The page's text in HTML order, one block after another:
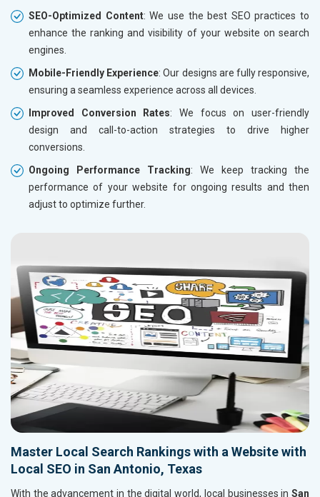
SEO-Optimized Content: We use the best SEO practices to
enhance the ranking and visibility of your website on search
engines.
Mobile-Friendly Experience: Our designs are fully responsive,
ensuring a seamless experience across all devices.
Improved Conversion Rates: We focus on user-friendly
design and call-to-action strategies to drive higher
conversions.
Ongoing Performance Tracking: We keep tracking the
performance of your website for ongoing results and then
adjust to optimize further.
Master Local Search Rankings with a Website with
Local SEO in San Antonio, Texas
With the advancement in the digital world, local businesses in San